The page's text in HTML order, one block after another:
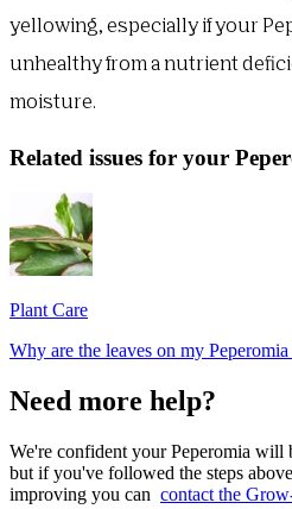
yellowing, especially if your
unhealthy from a nutrient
moisture.
Related issues for your
Plant Care
Why are the leaves on my
Need more help?
We're confident your Peperomia will
but if you've followed the steps
improving you can contact the